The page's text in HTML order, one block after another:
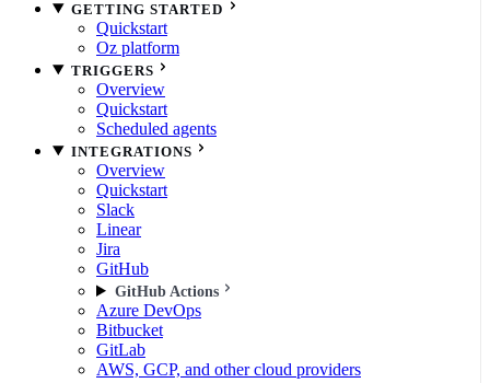
GETTING STARTED
Quickstart
Oz platform
TRIGGERS
Overview
Quickstart
Scheduled agents
INTEGRATIONS
Overview
Quickstart
Slack
Linear
Jira
GitHub
GitHub Actions
Azure DevOps
Bitbucket
GitLab
AWS, GCP, and other cloud providers